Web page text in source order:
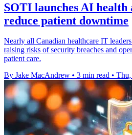
SOTI launches AI health
reduce patient downtime
Nearly all Canadian healthcare IT
raising risks of security breaches and
patient care.
By Jake MacAndrew • 3 min read •